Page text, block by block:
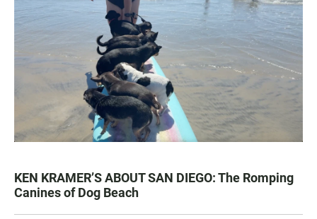
KEN KRAMER’S ABOUT SAN DIEGO: The Romping
Canines of Dog Beach